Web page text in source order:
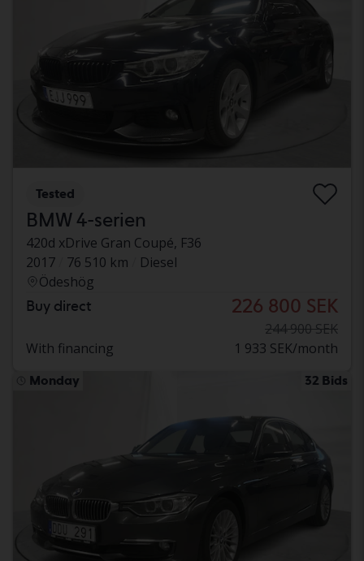
Tested
BMW 4-serien
420d xDrive Gran Coupé, F36
2017
76 510 km
Diesel
Ödeshög
Buy direct 226 800 SEK
244 900 SEK
With financing
1 933 SEK/month
Monday 32 Bids